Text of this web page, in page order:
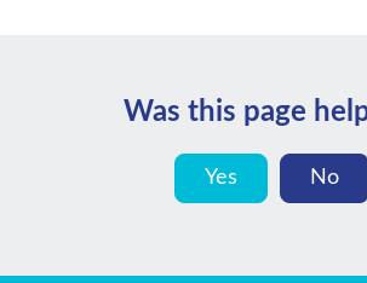
Was this page
Yes No